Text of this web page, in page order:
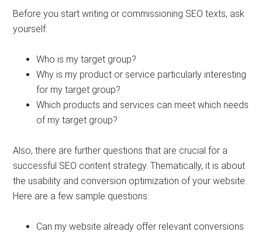
Before you start writing or commissioning SEO texts, ask
yourself:
Who is my target group?
Why is my product or service particularly interesting
for my target group?
Which products and services can meet which needs
of my target group?
Also, there are further questions that are crucial for a
successful SEO content strategy. Thematically, it is about
the usability and conversion optimization of your website.
Here are a few sample questions:
Can my website already offer relevant conversions